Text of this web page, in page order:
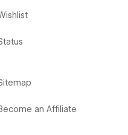
an Affiliate